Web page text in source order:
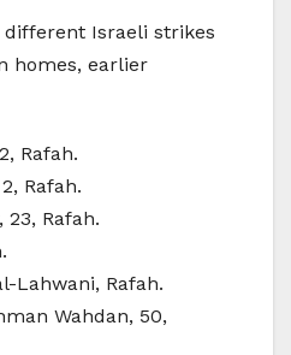
Israeli strikes
homes, earlier
Rafah.
Rafah.
Rafah.
Lahwani, Rafah.
Wahdan, 50,